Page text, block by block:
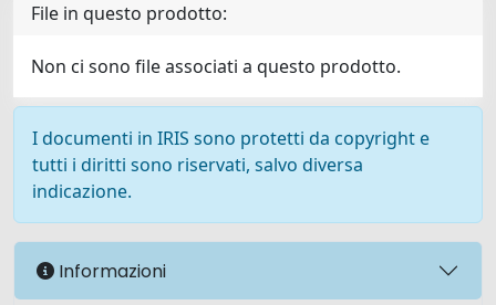
File in questo prodotto:
Non ci sono file associati a questo prodotto.
I documenti in IRIS sono protetti da copyright e
tutti i diritti sono riservati, salvo diversa
indicazione.
Informazioni